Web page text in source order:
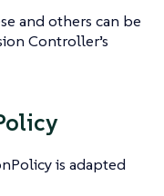
and others can be
Controller’s
is adapted